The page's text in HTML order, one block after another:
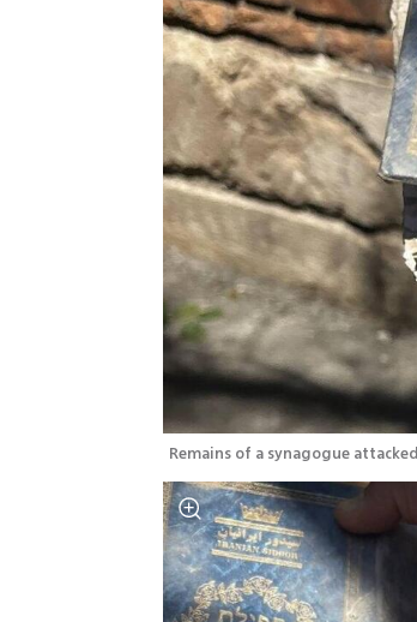
Remains of a synagogue